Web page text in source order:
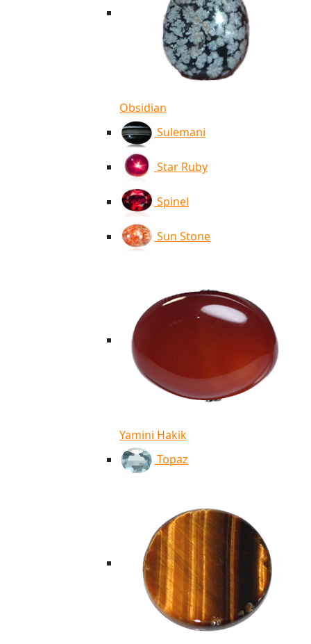
Obsidian
Sulemani
Star Ruby
Spinel
Sun Stone
Yamini Hakik
Topaz